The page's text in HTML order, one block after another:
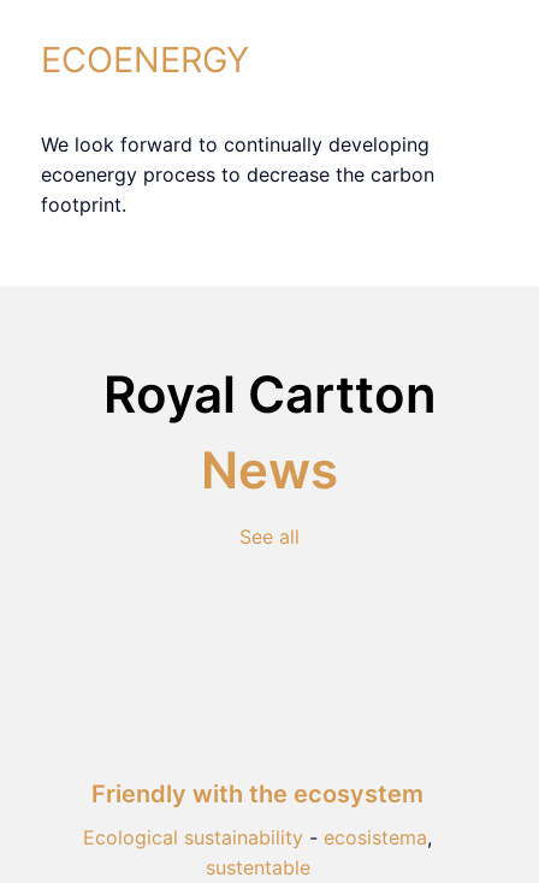
ECOENERGY
We look forward to continually developing
ecoenergy process to decrease the carbon
footprint.
Royal Cartton
News
See all
Friendly with the ecosystem
Ecological sustainability - ecosistema,
sustentable